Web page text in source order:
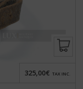
325,00€ TAX INC.